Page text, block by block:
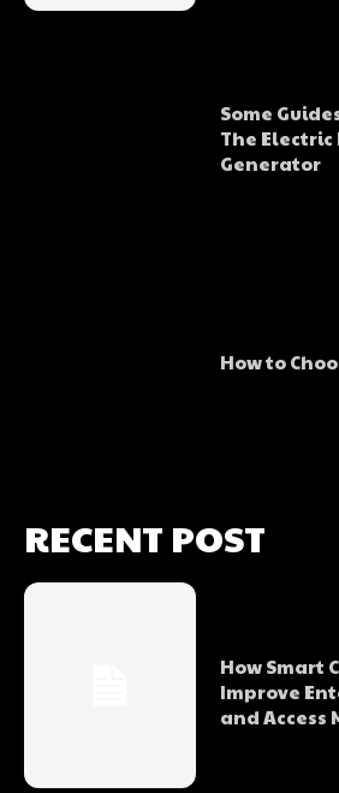
Some
The
Generator
How to
RECENT POST
How Smart
Improve
and Access